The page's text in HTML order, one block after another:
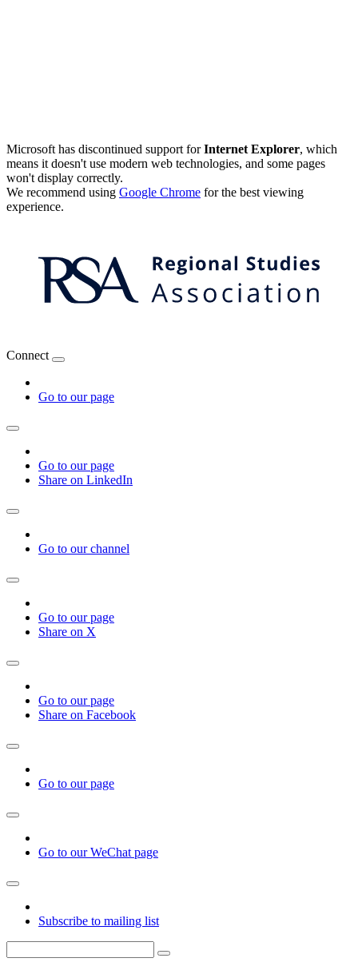
Microsoft has discontinued support forInternet Explorer, which
means it doesn't use modern web technologies, and some pages
won't display correctly.
We recommend using Google Chrome for the best viewing
experience.
Connect
Go to our page
Go to our page
Share on LinkedIn
Go to our channel
Go to our page
Share on X
Go to our page
Share on Facebook
Go to our page
Go to our WeChat page
Subscribe to mailing list